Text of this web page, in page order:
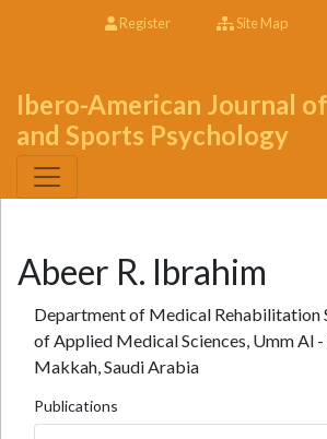
Register Site Map
Ibero-American Journal
and Sports Psychology
Abeer R. Ibrahim
Department of Medical Rehabilitation
of Applied Medical Sciences, Umm Al
Makkah, Saudi Arabia
Publications